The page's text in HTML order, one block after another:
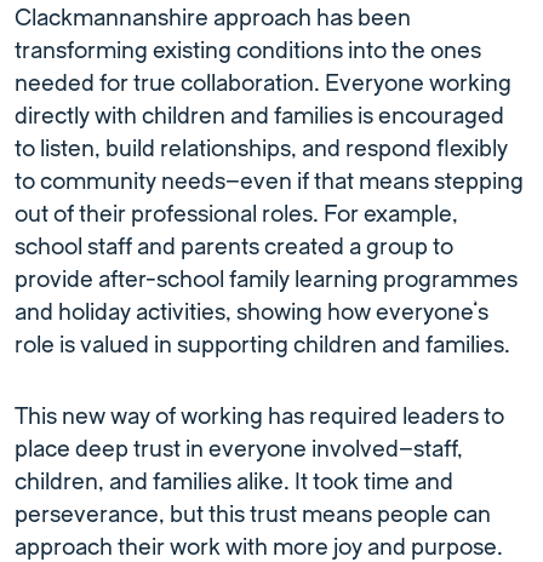
Clackmannanshire approach has been
transforming existing conditions into the ones
needed for true collaboration. Everyone working
directly with children and families is encouraged
to listen, build relationships, and respond flexibly
to community needs—even if that means stepping
out of their professional roles. For example,
school staff and parents created a group to
provide after-school family learning programmes
and holiday activities, showing how everyone’s
role is valued in supporting children and families.
This new way of working has required leaders to
place deep trust in everyone involved—staff,
children, and families alike. It took time and
perseverance, but this trust means people can
approach their work with more joy and purpose.